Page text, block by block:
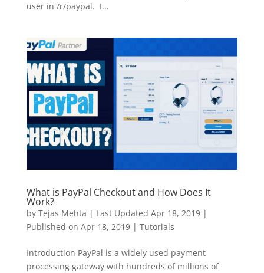
user in /r/paypal. I...
What is PayPal Checkout and How Does It
Work?
by Tejas Mehta | Last Updated Apr 18, 2019 |
Published on Apr 18, 2019| Tutorials
Introduction PayPal is a widely used payment
processing gateway with hundreds of millions of